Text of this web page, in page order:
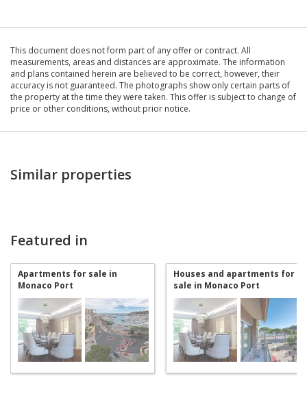
This document does not form part of any offer or contract. All
measurements, areas and distances are approximate. The information
and plans contained herein are believed to be correct, however, their
accuracy is not guaranteed. The photographs show only certain parts of
the property at the time they were taken. This offer is subject to change of
price or other conditions, without prior notice.
Similar properties
Featured in
Apartments for sale in
Monaco Port
Houses and apartments for
sale in Monaco Port